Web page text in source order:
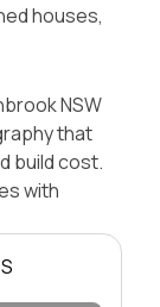
houses,
NSW
that
build cost.
with